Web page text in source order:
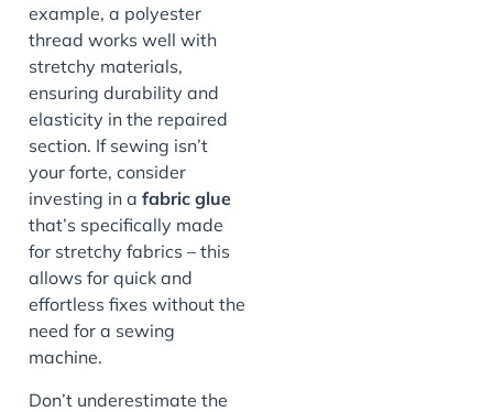
example, a polyester
thread works well with
stretchy materials,
ensuring durability and
elasticity in the repaired
section. If sewing isn’t
your forte, consider
investing in a fabric glue
that’s specifically made
for stretchy fabrics – this
allows for quick and
effortless fixes without the
need for a sewing
machine.
Don’t underestimate the